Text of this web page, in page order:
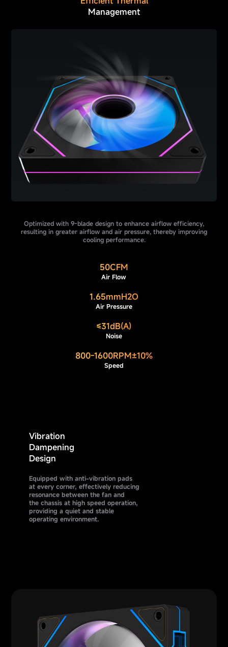
Management
Optimized with 9-blade design to enhance airflow efficiency,
resulting in greater airflow and air pressure, thereby improving
cooling performance.
50CFM
Air Flow
1.65mmH2O
Air Pressure
≤31dB(A)
Noise
800-1600RPM±10%
Speed
Vibration
Dampening
Design
Equipped with anti-vibration pads
at every corner, effectively reducing
resonance between the fan and
the chassis at high speed operation,
providing a quiet and stable
operating environment.